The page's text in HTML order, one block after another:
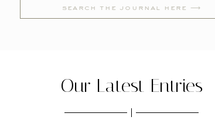
for:
Our Latest Entries